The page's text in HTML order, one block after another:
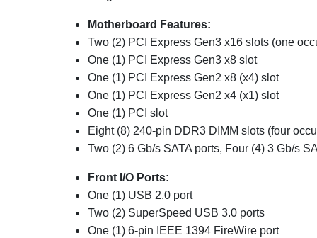
Motherboard Features:
Two (2) PCI Express Gen3 x16 slots (one
One (1) PCI Express Gen3 x8 slot
One (1) PCI Express Gen2 x8 (x4) slot
One (1) PCI Express Gen2 x4 (x1) slot
One (1) PCI slot
Eight (8) 240-pin DDR3 DIMM slots (four
Two (2) 6 Gb/s SATA ports, Four (4) 3 Gb/s
Front I/O Ports:
One (1) USB 2.0 port
Two (2) SuperSpeed USB 3.0 ports
One (1) 6-pin IEEE 1394 FireWire port